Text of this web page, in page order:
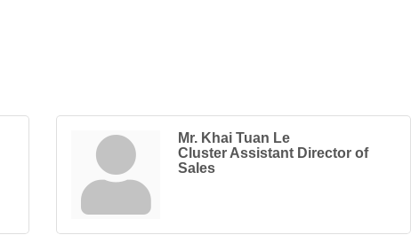
Mr. Khai Tuan Le
Cluster Assistant Director of
Sales